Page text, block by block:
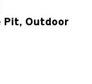
Pit, Outdoor